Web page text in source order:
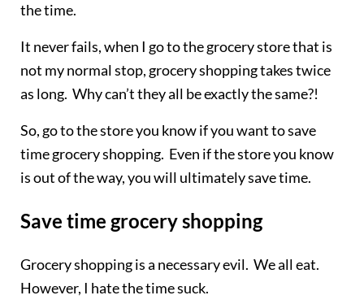
the time.
It never fails, when I go to the grocery store that is
not my normal stop, grocery shopping takes twice
as long. Why can’t they all be exactly the same?!
So, go to the store you know if you want to save
time grocery shopping. Even if the store you know
is out of the way, you will ultimately save time.
Save time grocery shopping
Grocery shopping is a necessary evil. We all eat.
However, I hate the time suck.